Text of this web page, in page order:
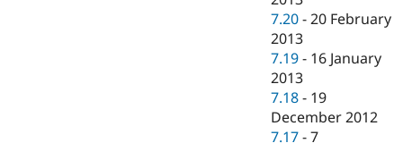
7.20 -20 February
2013
7.19 - 16 January
2013
7.18 - 19
December 2012
7.17 -7